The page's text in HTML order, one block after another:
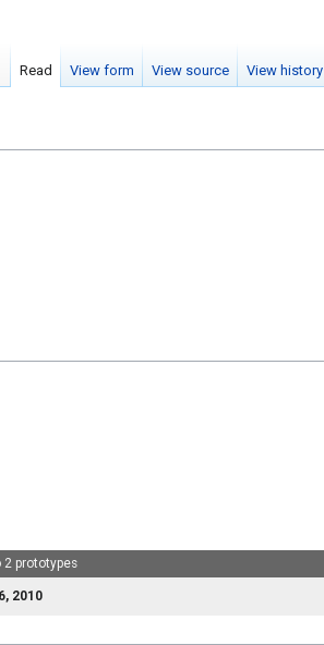
2 prototypes
2010
Read View form View source View history